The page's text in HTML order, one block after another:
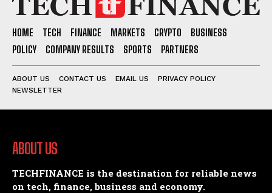
HOME TECH FINANCE MARKETS CRYPTO
BUSINESS
POLICY
COMPANY RESULTS SPORTS PARTNERS
ABOUT US CONTACT US EMAIL US
PRIVACY POLICY
NEWSLETTER
ABOUT US
TECHFINANCE is the destination for reliable news
on tech, finance, business and economy.